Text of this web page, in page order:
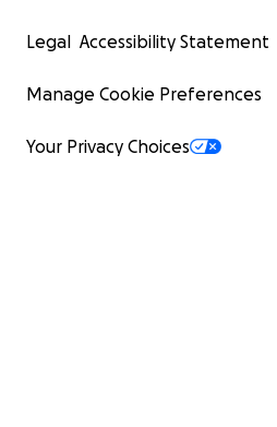
Legal Accessibility Statement
Manage Cookie Preferences
Your Privacy Choices